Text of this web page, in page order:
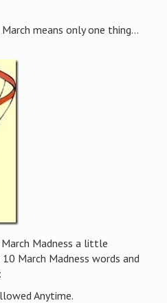
means only one thing…
Madness a little
March Madness words and
Anytime.